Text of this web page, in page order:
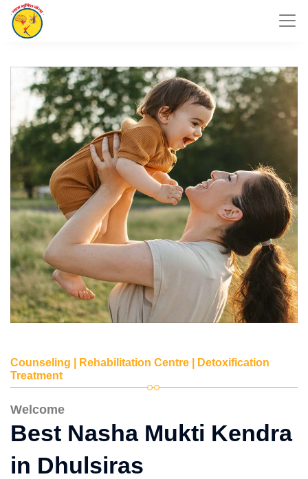
Counseling | Rehabilitation Centre | Detoxification
Treatment
Welcome
Best Nasha Mukti Kendra
in Dhulsiras